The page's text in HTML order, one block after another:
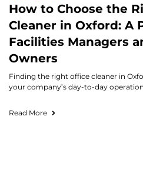
How to Choose the
Cleaner in Oxford: A
Facilities Managers
Owners
Finding the right office cleaner in
your company’s day-to-day
Read More